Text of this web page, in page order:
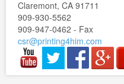
Claremont, CA 91711
909-930-5562
909-947-0462 - Fax
csr@printing4him.com